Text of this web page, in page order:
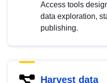
Access tools
data exploration,
publishing.
Harvest data